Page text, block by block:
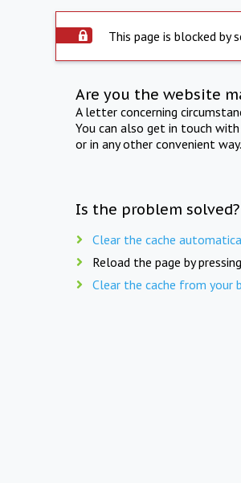
This page is blocked by
Are you the website
A letter concerning
You can also get in touch
or in any other convenient way.
Is the problem
Clear the cache
Reload the page by pressing
Clear the cache from your